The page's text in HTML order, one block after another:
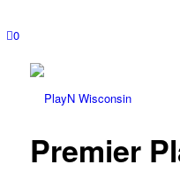
0
Premier